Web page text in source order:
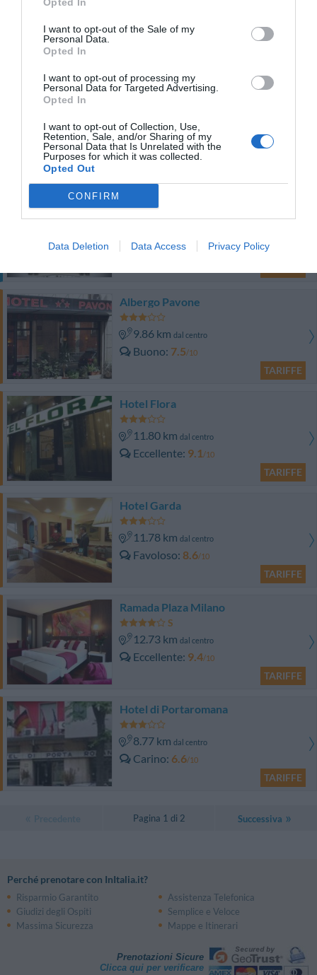
I want to opt-out of the Sale of my
Personal Data.
Opted In
I want to opt-out of processing my
Personal Data for Targeted Advertising.
Opted In
I want to opt-out of Collection, Use,
Retention, Sale, and/or Sharing of my
Personal Data that Is Unrelated with the
Purposes for which it was collected.
Opted Out
CONFIRM
Data Deletion Data Access Privacy Policy
Eccezionale
Hotel Mayorca
Buono 7.4/10
TARIFFE
Questo hotel ha TARIFFE PRIVATE InItalia Club!
Favoloso 8.6 /10
Albergo Pavone
9.86 km dal centro
Buono 7.5/10
TARIFFE
Hotel Flora
11.80 km dal centro
Eccellente 9.1/10
TARIFFE
Hotel Garda
11.78 km dal centro
Favoloso 8.6/10
TARIFFE
Ramada Plaza Milano
12.73 km dal centro
Eccellente 9.4/10
TARIFFE
Hotel di Portaromana
8.77 km dal centro
Carino 6.6/10
TARIFFE
Pagina 1 di 2 Successiva
Perché prenotare con InItalia.it?
Risparmio Garantito
Assistenza Telefonica
Giudizi degli Ospiti
Semplice e Veloce
Massima Sicurezza
Mappe e Itinerari
Prenotazioni Sicure
Clicca qui per verificare